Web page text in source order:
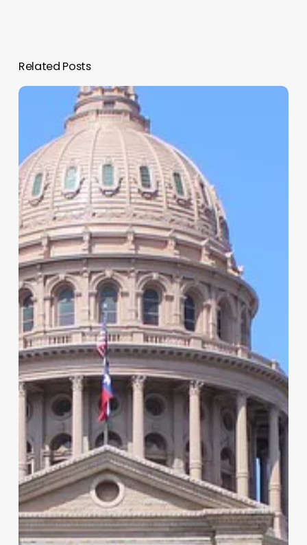
Related Posts